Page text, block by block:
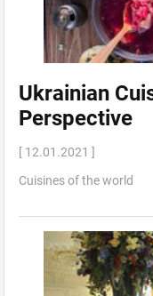
Ukrainian
Perspective
[ 12.01.2021 ]
Cuisines of the world